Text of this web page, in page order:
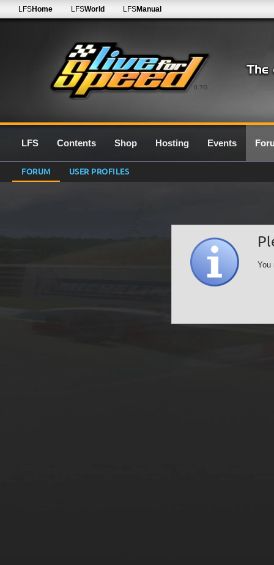
0.7G
LFSHome LFSWorld LFSManual
LFS Contents Shop Hosting Events
FORUM USER PROFILES
You